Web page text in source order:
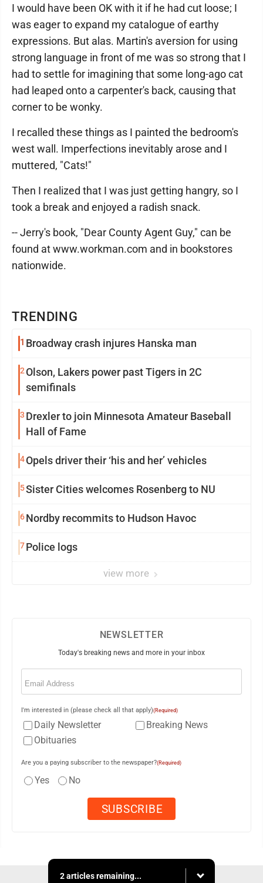
TRENDING
1 Broadway crash injures Hanska man
2 Olson, Lakers power past Tigers in 2C
semifinals
3 Drexler to join Minnesota Amateur Baseball
Hall of Fame
4Opels driver their ‘his and her’ vehicles
5Sister Cities welcomes Rosenberg to NU
6Nordby recommits to Hudson Havoc
7Police logs
view more
I would have been OK with it if he had cut loose; I
was eager to expand my catalogue of earthy
expressions. But alas. Martin's aversion for using
strong language in front of me was so strong that I
had to settle for imagining that some long-ago cat
had leaped onto a carpenter's back, causing that
corner to be wonky.
I recalled these things as I painted the bedroom's
west wall. Imperfections inevitably arose and I
muttered, "Cats!"
Then I realized that I was just getting hangry, so I
took a break and enjoyed a radish snack.
-- Jerry's book, "Dear County Agent Guy," can be
found at www.workman.com and in bookstores
nationwide.
NEWSLETTER
Today's breaking news and more in your inbox
Email
I'm interested in (please check all that apply)(Required)
Daily Newsletter
Breaking News
Obituaries
Are you a paying subscriber to the newspaper?(Required)
Yes No
2 articles remaining...